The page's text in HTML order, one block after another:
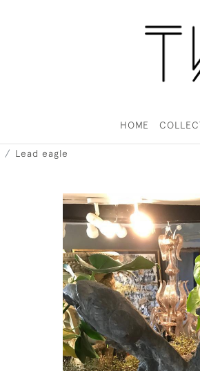
HOME
Lead eagle